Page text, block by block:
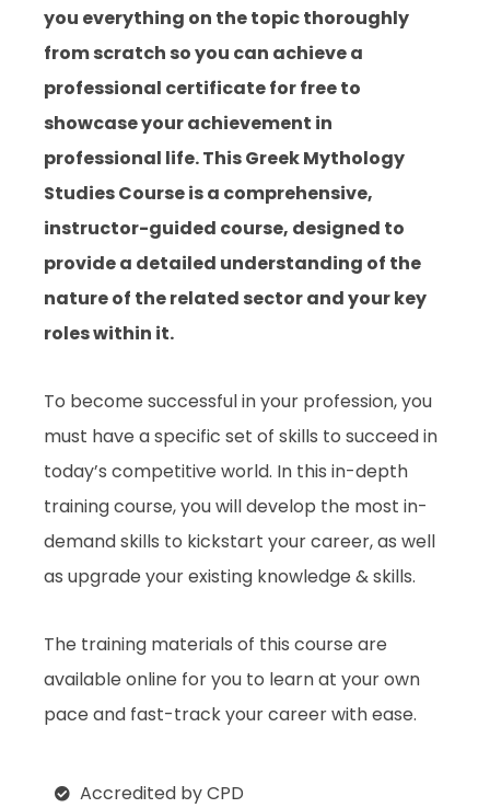
you everything on the topic thoroughly
from scratch so you can achieve a
professional certificate for free to
showcase your achievement in
professional life. This Greek Mythology
Studies Course is a comprehensive,
instructor-guided course, designed to
provide a detailed understanding of the
nature of the related sector and your key
roles within it.
To become successful in your profession, you
must have a specific set of skills to succeed in
today’s competitive world. In this in-depth
training course, you will develop the most in-
demand skills to kickstart your career, as well
as upgrade your existing knowledge & skills.
The training materials of this course are
available online for you to learn at your own
pace and fast-track your career with ease.
Accredited by CPD